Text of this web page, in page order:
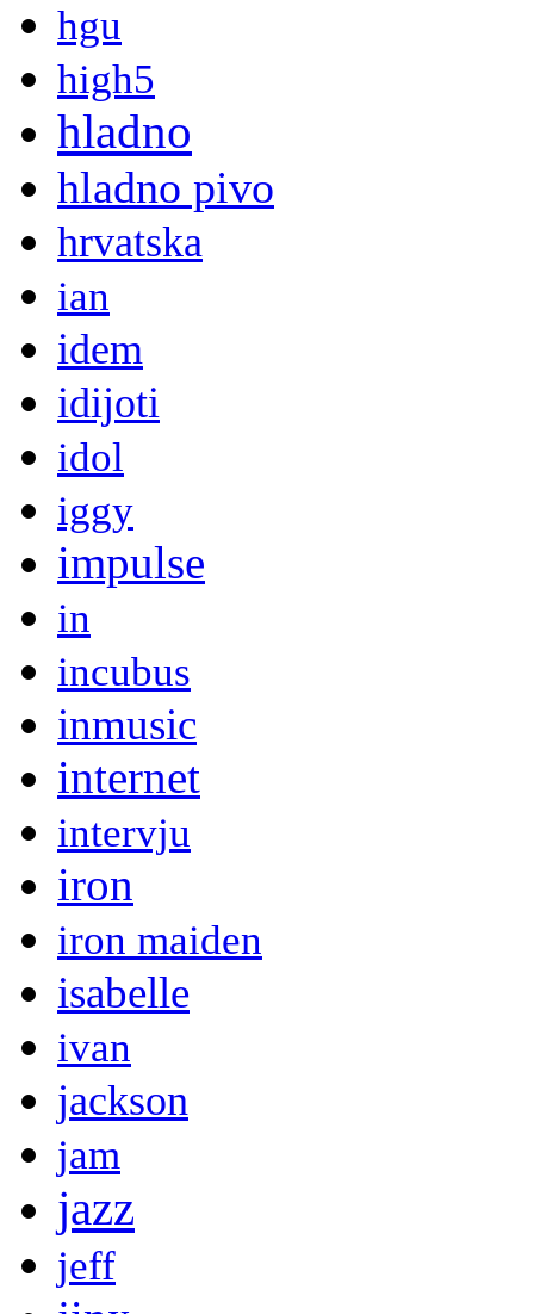
hgu
high5
hladno
hladno pivo
hrvatska
ian
idem
idijoti
idol
iggy
impulse
in
incubus
inmusic
internet
intervju
iron
iron maiden
isabelle
ivan
jackson
jam
jazz
jeff